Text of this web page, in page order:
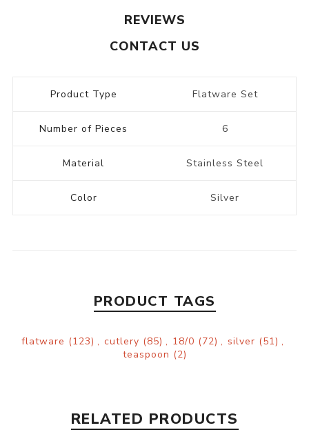
REVIEWS
CONTACT US
Product Type Flatware Set
Number of Pieces 6
Material Stainless Steel
Color Silver
PRODUCT TAGS
flatware (123) , cutlery (85) , 18/0 (72) , silver (51) ,
teaspoon (2)
RELATED PRODUCTS